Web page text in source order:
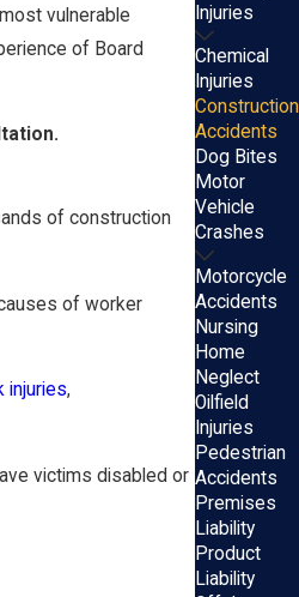
vulnerable
of Board
of construction
of worker
injuries,
victims disabled or
Injuries
Chemical
Injuries
Construction
Accidents
Dog Bites
Motor
Vehicle
Crashes
Motorcycle
Accidents
Nursing
Home
Neglect
Oilfield
Injuries
Pedestrian
Accidents
Premises
Liability
Product
Liability